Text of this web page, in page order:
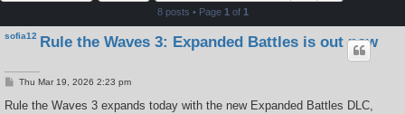
8 posts • Page 1 of 1
sofia12 Rule the Waves 3: Expanded Battles is out now
P
s
Thu Mar 19, 2026 2:23 pm
Rule the Waves 3 expands today with the new Expanded Battles DLC,